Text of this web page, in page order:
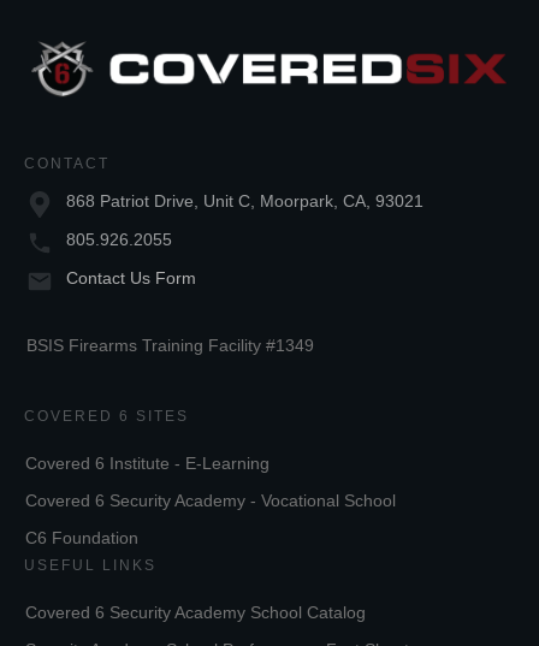
CONTACT
868 Patriot Drive, Unit C, Moorpark, CA, 93021
805.926.2055
Contact Us Form
BSIS Firearms Training Facility #1349
COVERED 6 SITES
Covered 6 Institute - E-Learning
Covered 6 Security Academy - Vocational School
C6 Foundation
USEFUL LINKS
Covered 6 Security Academy School Catalog